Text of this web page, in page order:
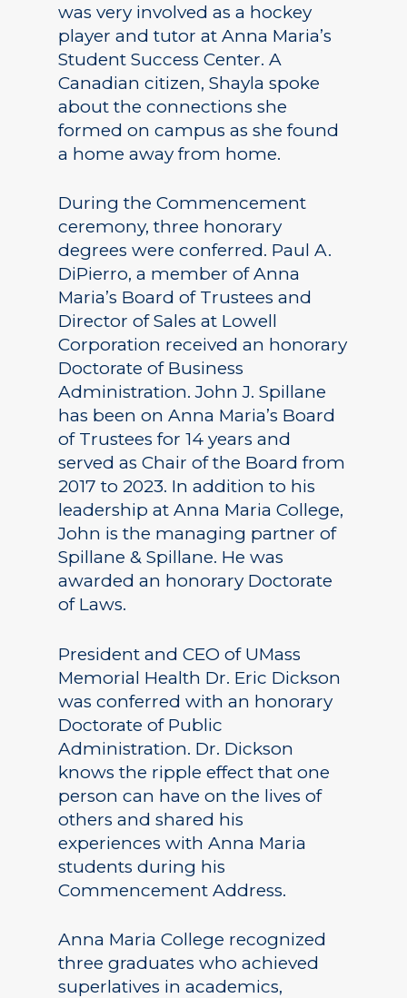
was very involved as a hockey
player and tutor at Anna Maria’s
Student Success Center. A
Canadian citizen, Shayla spoke
about the connections she
formed on campus as she found
a home away from home.
During the Commencement
ceremony, three honorary
degrees were conferred. Paul A.
DiPierro, a member of Anna
Maria’s Board of Trustees and
Director of Sales at Lowell
Corporation received an honorary
Doctorate of Business
Administration. John J. Spillane
has been on Anna Maria’s Board
of Trustees for 14 years and
served as Chair of the Board from
2017 to 2023. In addition to his
leadership at Anna Maria College,
John is the managing partner of
Spillane & Spillane. He was
awarded an honorary Doctorate
of Laws.
President and CEO of UMass
Memorial Health Dr. Eric Dickson
was conferred with an honorary
Doctorate of Public
Administration. Dr. Dickson
knows the ripple effect that one
person can have on the lives of
others and shared his
experiences with Anna Maria
students during his
Commencement Address.
Anna Maria College recognized
three graduates who achieved
superlatives in academics,